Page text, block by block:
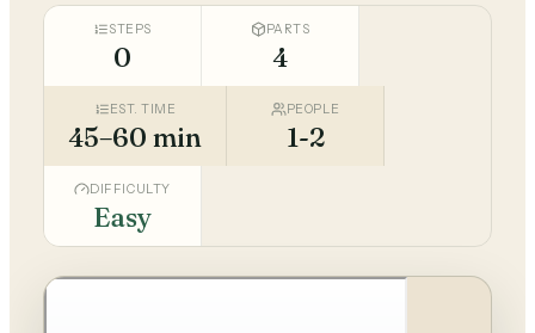
STEPS
0
PARTS
4
EST. TIME
45–60 min
PEOPLE
1-2
DIFFICULTY
Easy